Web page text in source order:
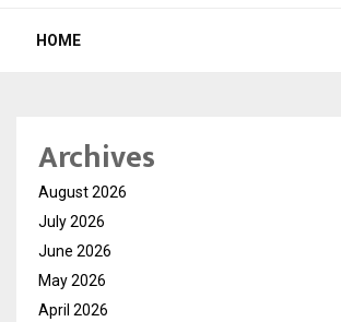
HOME
Archives
August 2026
July 2026
June 2026
May 2026
April 2026